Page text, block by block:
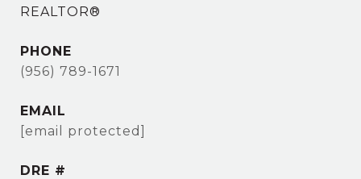
REALTOR®
PHONE
(956) 789-1671
EMAIL
[email protected]
DRE #